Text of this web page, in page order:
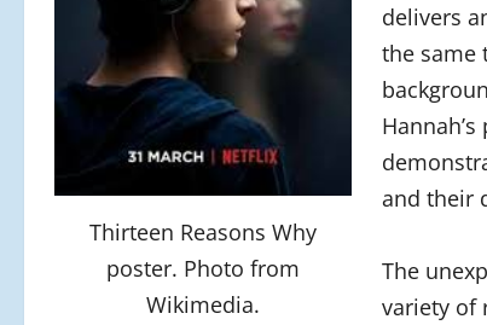
Thirteen Reasons Why
poster. Photo from
Wikimedia.
delivers
the same
and their
The
variety of